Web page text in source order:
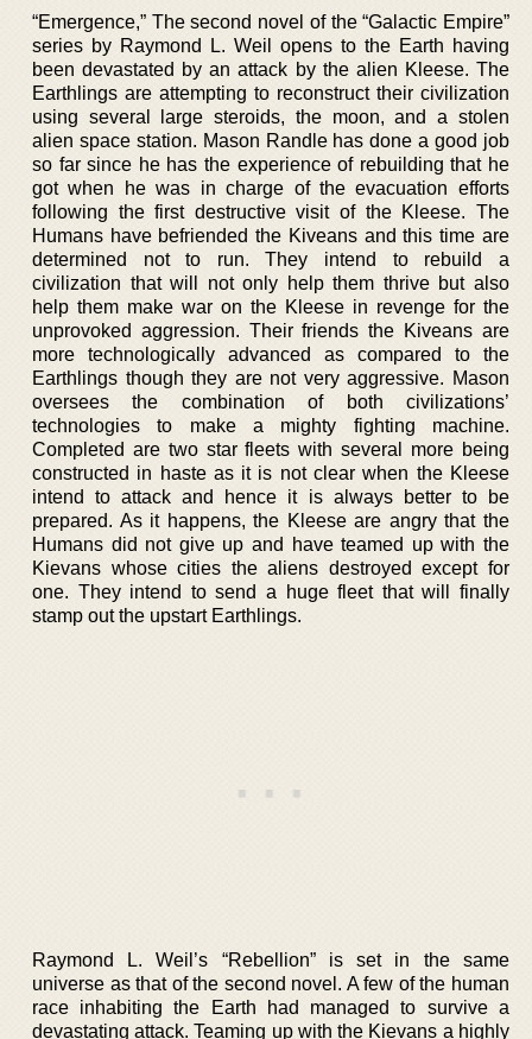
“Emergence,” The second novel of the “Galactic Empire”
series by Raymond L. Weil opens to the Earth having
been devastated by an attack by the alien Kleese. The
Earthlings are attempting to reconstruct their civilization
using several large steroids, the moon, and a stolen
alien space station. Mason Randle has done a good job
so far since he has the experience of rebuilding that he
got when he was in charge of the evacuation efforts
following the first destructive visit of the Kleese. The
Humans have befriended the Kiveans and this time are
determined not to run. They intend to rebuild a
civilization that will not only help them thrive but also
help them make war on the Kleese in revenge for the
unprovoked aggression. Their friends the Kiveans are
more technologically advanced as compared to the
Earthlings though they are not very aggressive. Mason
oversees the combination of both civilizations’
technologies to make a mighty fighting machine.
Completed are two star fleets with several more being
constructed in haste as it is not clear when the Kleese
intend to attack and hence it is always better to be
prepared. As it happens, the Kleese are angry that the
Humans did not give up and have teamed up with the
Kievans whose cities the aliens destroyed except for
one. They intend to send a huge fleet that will finally
stamp out the upstart Earthlings.
Raymond L. Weil’s “Rebellion” is set in the same
universe as that of the second novel. A few of the human
race inhabiting the Earth had managed to survive a
devastating attack. Teaming up with the Kievans a highly